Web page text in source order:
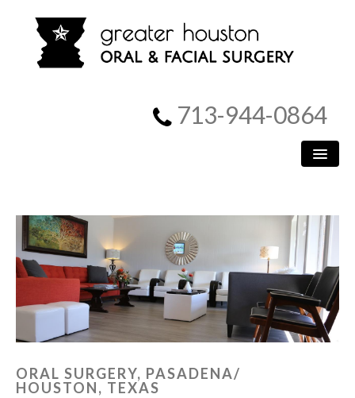
713-944-0864
PATIENT INFORMATION
PROCEDURES
MEET US
SURGICAL INSTRUCTIONS
CONTACT US
ORAL SURGERY, PASADENA/
HOUSTON, TEXAS